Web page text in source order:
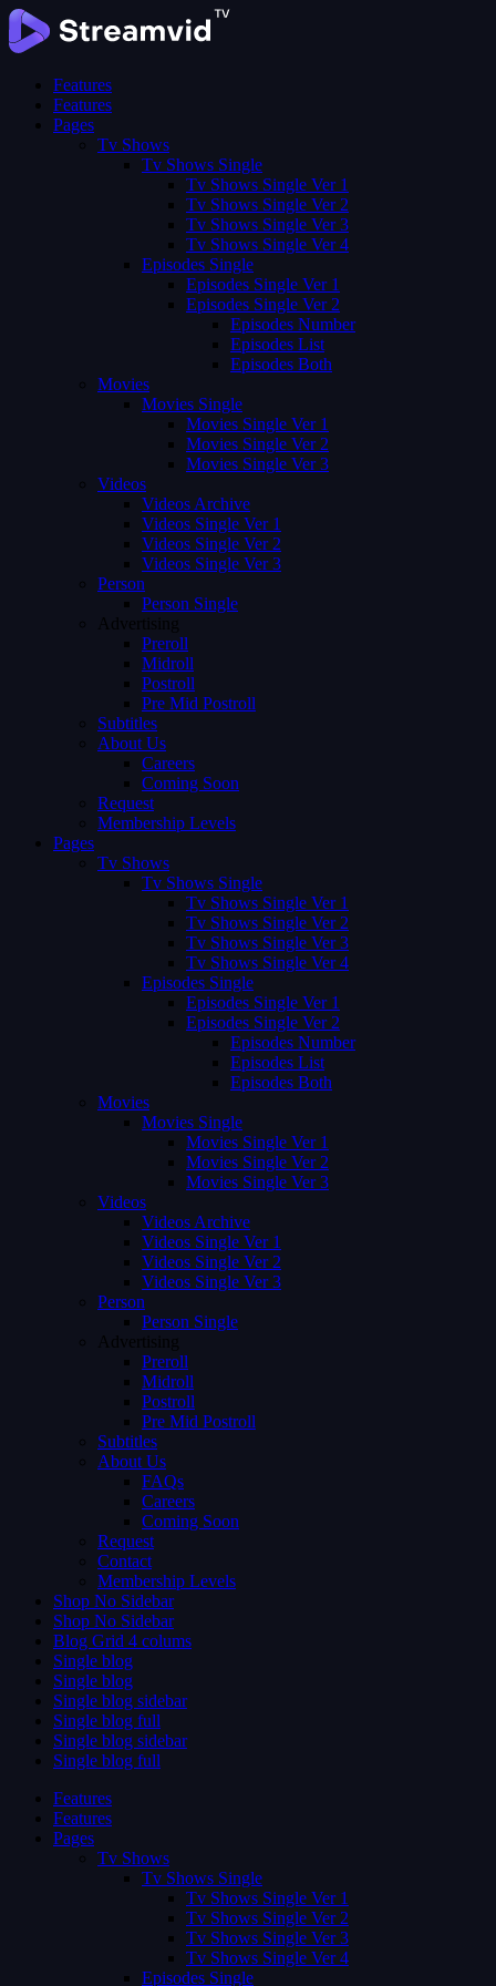
Features
Features
Pages
Tv Shows
Tv Shows Single
Tv Shows Single Ver 1
Tv Shows Single Ver 2
Tv Shows Single Ver 3
Tv Shows Single Ver 4
Episodes Single
Episodes Single Ver 1
Episodes Single Ver 2
Episodes Number
Episodes List
Episodes Both
Movies
Movies Single
Movies Single Ver 1
Movies Single Ver 2
Movies Single Ver 3
Videos
Videos Archive
Videos Single Ver 1
Videos Single Ver 2
Videos Single Ver 3
Person
Person Single
Advertising
Preroll
Midroll
Postroll
Pre Mid Postroll
Subtitles
About Us
Careers
Coming Soon
Request
Membership Levels
Pages
Tv Shows
Tv Shows Single
Tv Shows Single Ver 1
Tv Shows Single Ver 2
Tv Shows Single Ver 3
Tv Shows Single Ver 4
Episodes Single
Episodes Single Ver 1
Episodes Single Ver 2
Episodes Number
Episodes List
Episodes Both
Movies
Movies Single
Movies Single Ver 1
Movies Single Ver 2
Movies Single Ver 3
Videos
Videos Archive
Videos Single Ver 1
Videos Single Ver 2
Videos Single Ver 3
Person
Person Single
Advertising
Preroll
Midroll
Postroll
Pre Mid Postroll
Subtitles
About Us
FAQs
Careers
Coming Soon
Request
Contact
Membership Levels
Shop No Sidebar
Shop No Sidebar
Blog Grid 4 colums
Single blog
Single blog
Single blog sidebar
Single blog full
Single blog sidebar
Single blog full
Features
Features
Pages
Tv Shows
Tv Shows Single
Tv Shows Single Ver 1
Tv Shows Single Ver 2
Tv Shows Single Ver 3
Tv Shows Single Ver 4
Episodes Single